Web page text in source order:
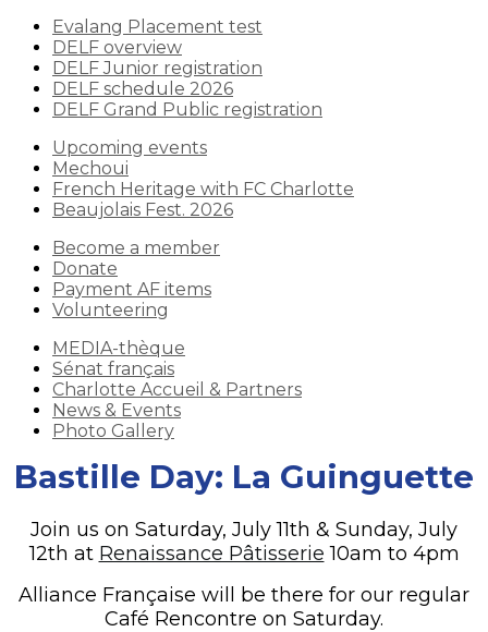
Evalang Placement test
DELF overview
DELF Junior registration
DELF schedule 2026
DELF Grand Public registration
Upcoming events
Mechoui
French Heritage with FC Charlotte
Beaujolais Fest. 2026
Become a member
Donate
Payment AF items
Volunteering
MEDIA-thèque
Sénat français
Charlotte Accueil & Partners
News & Events
Photo Gallery
Bastille Day: La Guinguette
Join us on Saturday, July 11th & Sunday, July
12th at Renaissance Pâtisserie 10am to 4pm
Alliance Française will be there for our regular
Café Rencontre on Saturday.